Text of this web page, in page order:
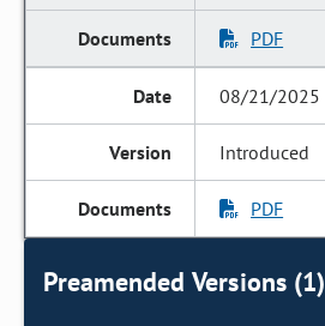
PDF
08/21/2025
Introduced
PDF
Preamended Versions (1)